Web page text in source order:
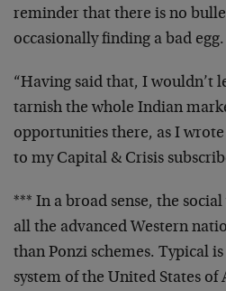
reminder that there is no
occasionally finding a bad egg.
“Having said that, I wouldn’t
tarnish the whole Indian
opportunities there, as I
to my Capital & Crisis
*** In a broad sense, the
all the advanced Western
than Ponzi schemes. Typical
system of the United States